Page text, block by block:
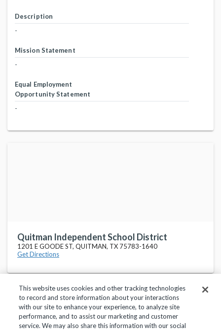
Description
-
Mission Statement
-
Equal Employment
Opportunity Statement
-
Quitman Independent School District
1201 E GOODE ST, QUITMAN, TX 75783-1640
Get Directions
Privacy Policy Terms of Use Help Center
This website uses cookies and other tracking technologies
to record and store information about your interactions
with our site to enhance your experience, to analyze site
performance, and to assist our marketing and customer
service. We may also share this information with our social